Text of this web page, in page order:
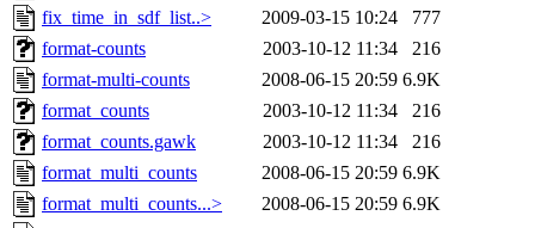
fix_time_in_sdf_list..>
2009-03-15 10:24
777
format-counts
2003-10-12 11:34
216
format-multi-counts
2008-06-15 20:59 6.9K
format_counts
2003-10-12 11:34
216
format_counts.gawk
2003-10-12 11:34
216
format_multi_counts
2008-06-15 20:59 6.9K
format_multi_counts...>
2008-06-15 20:59 6.9K